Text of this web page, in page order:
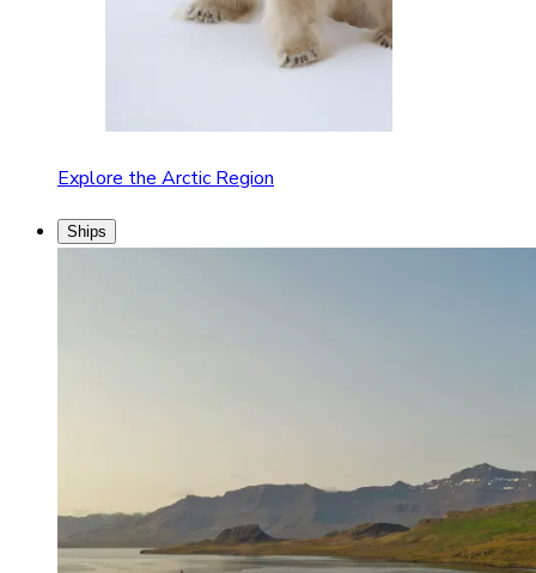
Explore the Arctic Region
Ships